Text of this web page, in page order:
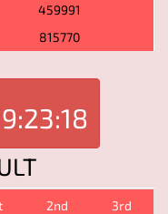
459991
815770
2nd
3rd